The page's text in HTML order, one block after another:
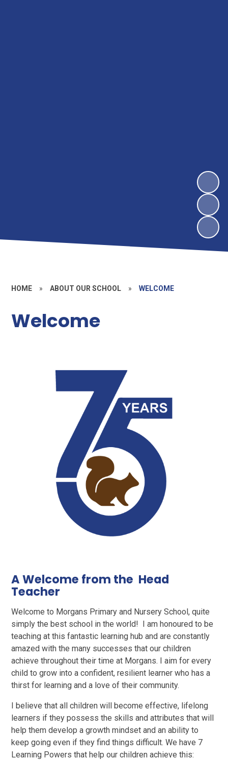
HOME » ABOUT OUR SCHOOL » WELCOME
Welcome
A Welcome from the Head
Teacher
Welcome to Morgans Primary and Nursery School, quite
simply the best school in the world! I am honoured to be
teaching at this fantastic learning hub and are constantly
amazed with the many successes that our children
achieve throughout their time at Morgans. I aim for every
child to grow into a confident, resilient learner who has a
thirst for learning and a love of their community.
I believe that all children will become effective, lifelong
learners if they possess the skills and attributes that will
help them develop a growth mindset and an ability to
keep going even if they find things difficult. We have 7
Learning Powers that help our children achieve this: